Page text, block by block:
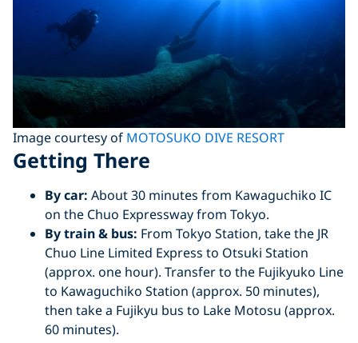
Image courtesy of MOTOSUKO DIVE RESORT
Getting There
By car: About 30 minutes from Kawaguchiko IC
on the Chuo Expressway from Tokyo.
By train & bus: From Tokyo Station, take the JR
Chuo Line Limited Express to Otsuki Station
(approx. one hour). Transfer to the Fujikyuko Line
to Kawaguchiko Station (approx. 50 minutes),
then take a Fujikyu bus to Lake Motosu (approx.
60 minutes).